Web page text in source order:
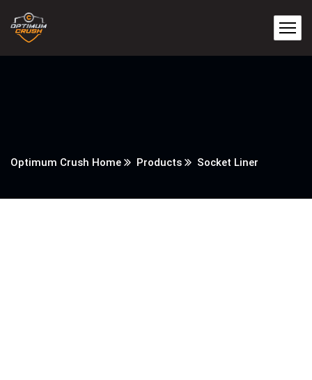
Optimum Crush Home Products Socket Liner